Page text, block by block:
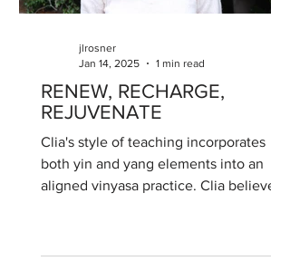
RENEW, RECHARGE,
REJUVENATE
Clia's style of teaching incorporates
both yin and yang elements into an
aligned vinyasa practice. Clia believes
jlrosner
Jan 14, 2025
1 min read